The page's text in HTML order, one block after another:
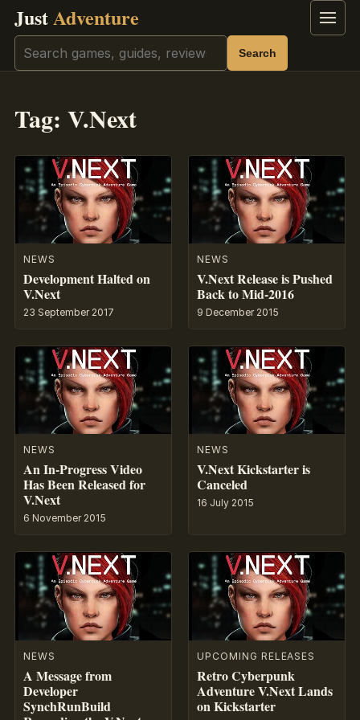
JustAdventure Menu
Search Search
Tag: V.Next
NEWS
Development Halted on
V.Next
23 September 2017
NEWS
V.Next Release is Pushed
Back to Mid-2016
9 December 2015
NEWS
An In-Progress Video
Has Been Released for
V.Next
6 November 2015
NEWS
V.Next Kickstarter is
Canceled
16 July 2015
NEWS
A Message from
Developer
SynchRunBuild
UPCOMING RELEASES
Retro Cyberpunk
Adventure V.Next Lands
on Kickstarter